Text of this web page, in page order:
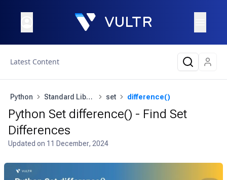
Latest Content
Python Standard Library set difference()
Python Set difference() - Find Set
Differences
Updated on 11 December, 2024